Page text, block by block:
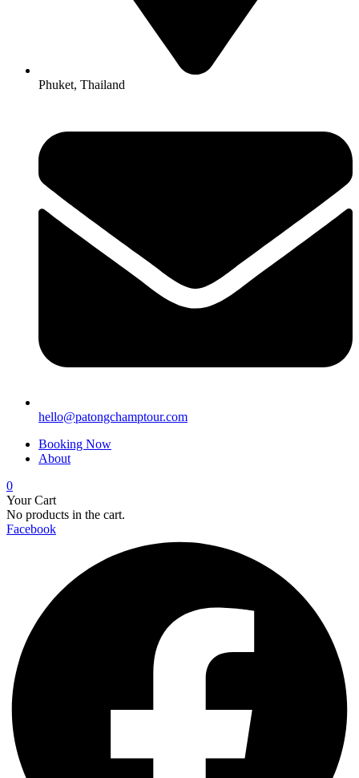
Phuket, Thailand
hello@patongchamptour.com
Booking Now
About
0
Your Cart
No products in the cart.
Facebook